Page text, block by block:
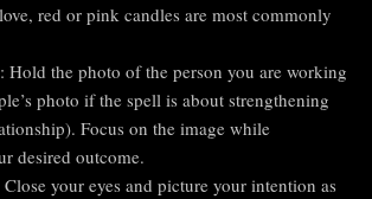
red or pink candles are most commonly
: Hold the photo of the person you are working
photo if the spell is about strengthening
Focus on the image while
desired outcome.
Close your eyes and picture your intention as